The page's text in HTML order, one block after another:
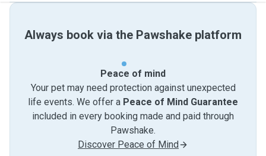
Always book via the Pawshake platform
Peace of mind
Your pet may need protection against unexpected
life events. We offer a Peace of Mind Guarantee
included in every booking made and paid through
Pawshake.
Discover Peace of Mind